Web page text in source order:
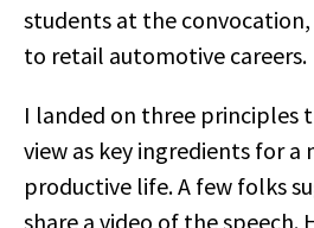
students at the
to retail automotive careers.
I landed on three principles
view as key ingredients for a
productive life. A few folks
share a video of the speech.